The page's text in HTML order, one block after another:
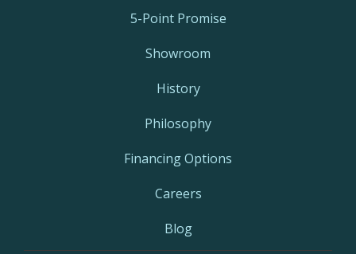
5-Point Promise
Showroom
History
Philosophy
Financing Options
Careers
Blog